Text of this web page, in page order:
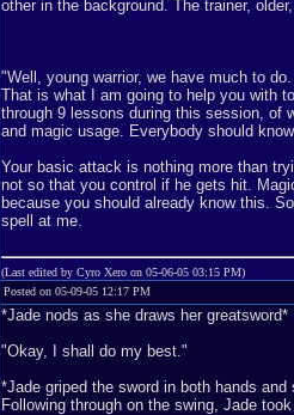
other in the background. The trainer,
"Well, young warrior, we have much to
That is what I am going to help you with
through 9 lessons during this session, of
and magic usage. Everybody should
Your basic attack is nothing more than
not so that you control if he gets hit.
because you should already know this.
spell at me.
(Last edited by Cyro Xero on 05-06-05 03:15 PM)
Posted on 05-09-05 12:17 PM
*Jade nods as she draws her greatsword*
"Okay, I shall do my best."
*Jade griped the sword in both hands
Following through on the swing, Jade